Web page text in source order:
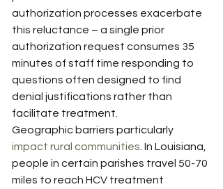
authorization processes exacerbate
this reluctance – a single prior
authorization request consumes 35
minutes of staff time responding to
questions often designed to find
denial justifications rather than
facilitate treatment.
Geographic barriers particularly
impact rural communities . In Louisiana,
people in certain parishes travel 50-70
miles to reach HCV treatment